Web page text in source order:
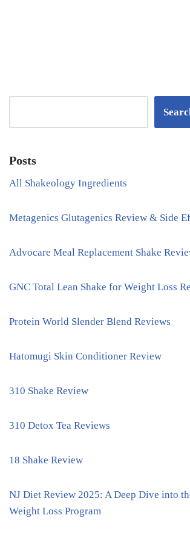
Posts
All Shakeology Ingredients
Metagenics Glutagenics Review & Side
Advocare Meal Replacement Shake
GNC Total Lean Shake for Weight Loss
Protein World Slender Blend Reviews
Hatomugi Skin Conditioner Review
310 Shake Review
310 Detox Tea Reviews
18 Shake Review
NJ Diet Review 2025: A Deep Dive into
Weight Loss Program